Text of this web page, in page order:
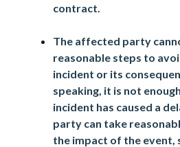
contract.
The affected party
reasonable steps to
incident or its
speaking, it is not
incident has caused a
party can take
the impact of the event,